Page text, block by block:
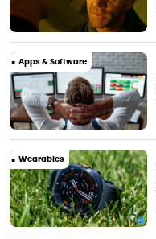
Apps & Software
Wearables